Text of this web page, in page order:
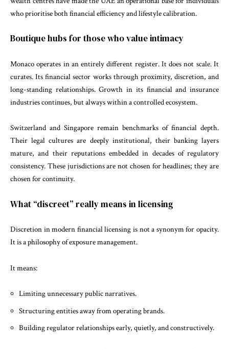
who prioritise both financial efficiency and lifestyle calibration.
Boutique hubs for those who value intimacy
Monaco operates in an entirely different register. It does not scale. It
curates. Its financial sector works through proximity, discretion, and
long-standing relationships. Growth in its financial and insurance
industries continues, but always within a controlled ecosystem.
Switzerland and Singapore remain benchmarks of financial depth.
Their legal cultures are deeply institutional, their banking layers
mature, and their reputations embedded in decades of regulatory
consistency. These jurisdictions are not chosen for headlines; they are
chosen for continuity.
What “discreet” really means in licensing
Discretion in modern financial licensing is not a synonym for opacity.
It is a philosophy of exposure management.
It means:
Limiting unnecessary public narratives.
Structuring entities away from operating brands.
Building regulator relationships early, quietly, and constructively.